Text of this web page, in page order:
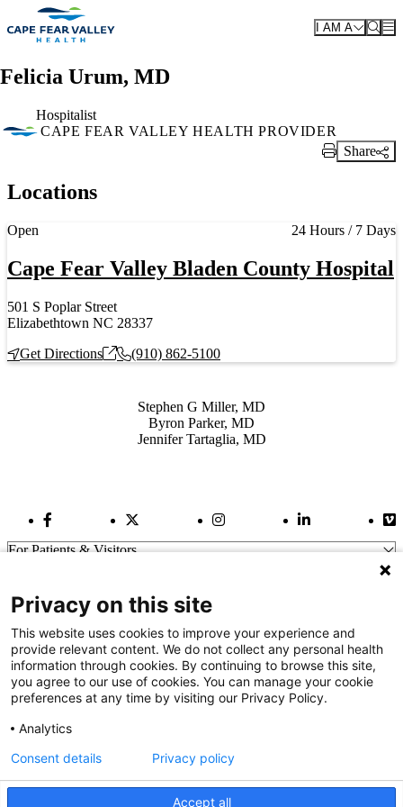
Skip to main content
I AM A
Felicia Urum, MD
Hospitalist
CAPE FEAR VALLEY HEALTH PROVIDER
Print Link
Share
Locations
Cape Fear Valley Bladen County Hospital
501 S Poplar Street
Elizabethtown NC 28337
Get Directions
(910) 862-5100
Current status
Open 24 Hours / 7 Days
Stephen G Miller, MD
Byron Parker, MD
Jennifer Tartaglia, MD
Facebook LinkTwitter Link Instagram LinkLinkedIn Link
For Patients & Visitors
For Physicians
Our Hospitals
Get In Touch
Call (910) 615-4000
info@capefearvalley.com
Nondiscrimination Notice
Patient Bill of Rights
Privacy on this site
This website uses cookies to improve your experience and
provide relevant content. We do not collect any personal health
information through cookies. By continuing to browse this site,
you agree to our use of cookies. You can manage your cookie
preferences at any time by visiting our Privacy Policy.
Analytics
Accept all
Consent details Privacy policy